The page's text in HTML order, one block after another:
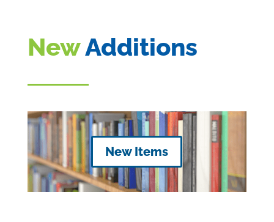
NewAdditions
New Items